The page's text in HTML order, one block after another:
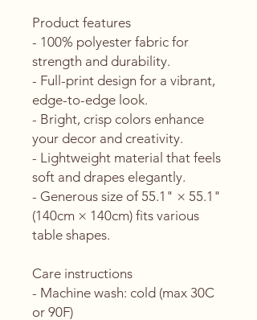
Product features
- 100% polyester fabric for
strength and durability.
- Full-print design for a vibrant,
edge-to-edge look.
- Bright, crisp colors enhance
your decor and creativity.
- Lightweight material that feels
soft and drapes elegantly.
- Generous size of 55.1" × 55.1"
(140cm × 140cm) fits various
table shapes.
Care instructions
- Machine wash: cold (max 30C
or 90F)